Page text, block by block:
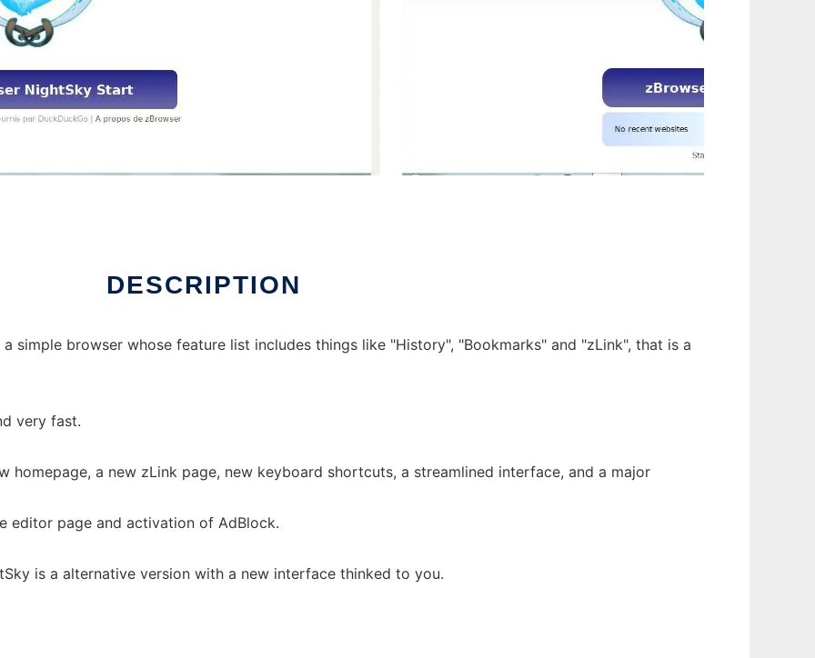
DESCRIPTION
simple browser whose feature list includes things like "History", "Bookmarks" and "zLink", that is a
very fast.
homepage, a new zLink page, new keyboard shortcuts, a streamlined interface, and a major
editor page and activation of AdBlock.
is a alternative version with a new interface thinked to you.